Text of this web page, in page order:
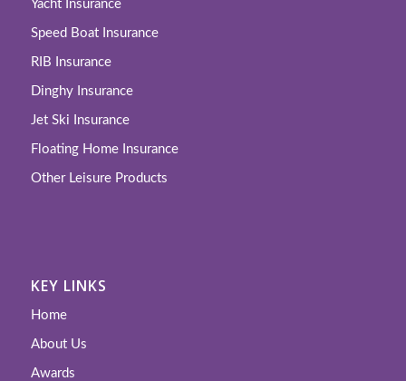
Yacht Insurance
Speed Boat Insurance
RIB Insurance
Dinghy Insurance
Jet Ski Insurance
Floating Home Insurance
Other Leisure Products
KEY LINKS
Home
About Us
Awards